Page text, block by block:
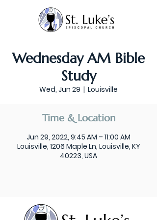
Wednesday AM Bible
Study
Wed, Jun 29
  |
Louisville
Time & Location
Jun 29, 2022, 9:45 AM – 11:00 AM
Louisville, 1206 Maple Ln, Louisville, KY
40223, USA